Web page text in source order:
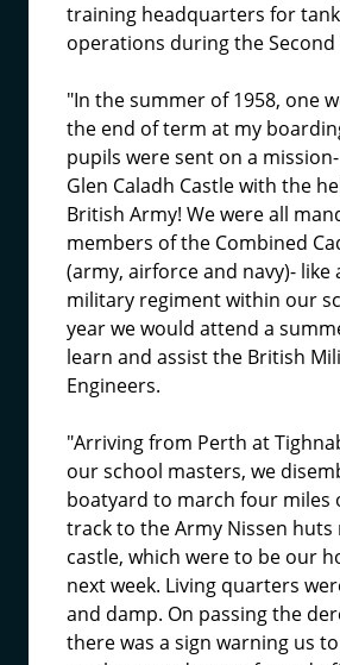
training headquarters for
operations during the Second
"In the summer of 1958, one
the end of term at my
pupils were sent on a
Glen Caladh Castle with the
British Army! We were all
members of the Combined
(army, airforce and navy)- like
military regiment within our
year we would attend a
learn and assist the British
Engineers.
"Arriving from Perth at
our school masters, we
boatyard to march four miles
track to the Army Nissen huts
castle, which were to be our
next week. Living quarters
and damp. On passing the
there was a sign warning us